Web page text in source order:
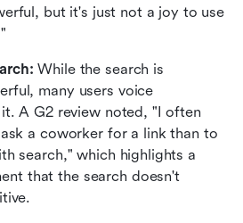
but it's just not a joy to use
While the search is
many users voice
A G2 review noted, "I often
a coworker for a link than to
search," which highlights a
that the search doesn't